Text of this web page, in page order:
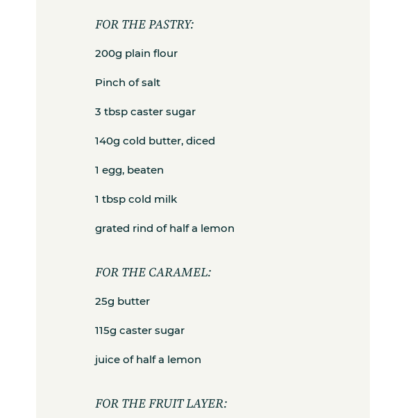
FOR THE PASTRY:
200g plain flour
Pinch of salt
3 tbsp caster sugar
140g cold butter, diced
1 egg, beaten
1 tbsp cold milk
grated rind of half a lemon
FOR THE CARAMEL:
25g butter
115g caster sugar
juice of half a lemon
FOR THE FRUIT LAYER: